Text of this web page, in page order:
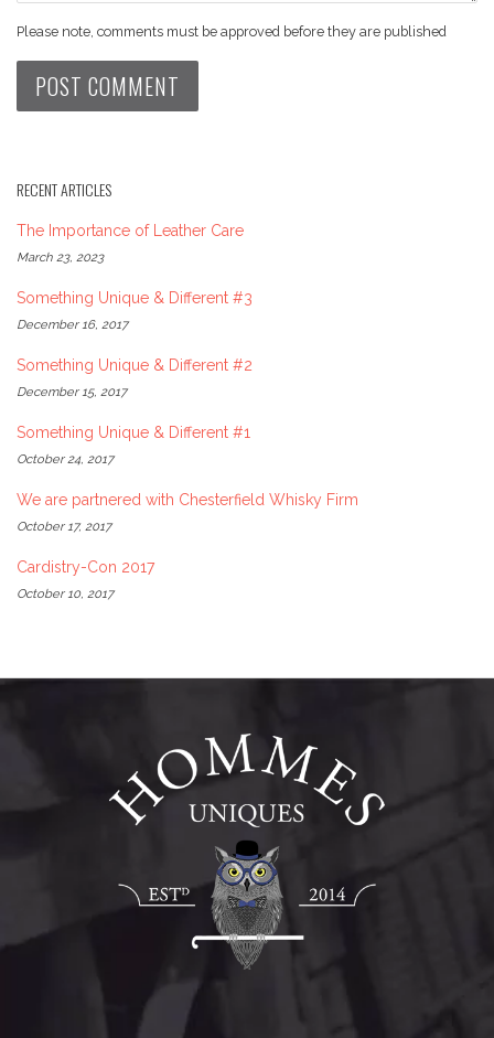
Please note, comments must be approved before they are published
RECENT ARTICLES
The Importance of Leather Care
March 23, 2023
Something Unique & Different #3
December 16, 2017
Something Unique & Different #2
December 15, 2017
Something Unique & Different #1
October 24, 2017
We are partnered with Chesterfield Whisky Firm
October 17, 2017
Cardistry-Con 2017
October 10, 2017